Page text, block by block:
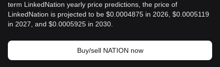
term LinkedNation yearly price predictions, the price of
LinkedNation is projected to be $0.0004875 in 2026, $0.0005119
in 2027, and $0.0005925 in 2030.
Buy/sell NATION now